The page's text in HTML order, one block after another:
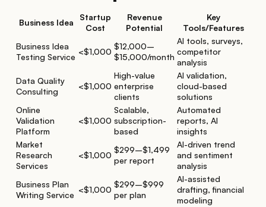
Business Idea
Startup
Cost
Revenue
Potential
Key
Tools/Features
Business Idea
Testing Service
<$1,000
$12,000–
$15,000/month
AI tools, surveys,
competitor
analysis
Data Quality
Consulting
<$1,000
High-value
enterprise
clients
AI validation,
cloud-based
solutions
Online
Validation
Platform
<$1,000
Scalable,
subscription-
based
Automated
reports, AI
insights
Market
Research
Services
<$1,000
$299–$1,499
per report
AI-driven trend
and sentiment
analysis
Business Plan
Writing Service
<$1,000
$299–$999
per plan
AI-assisted
drafting, financial
modeling